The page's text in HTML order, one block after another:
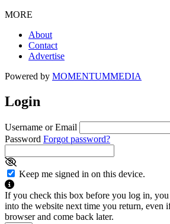
MORE
About
Contact
Advertise
Powered by MOMENTUMMEDIA
Login
Username or Email
Password Forgot password?
Keep me signed in on this device.
If you check this box before you log in,
into the website next time you return, even
browser and come back later.